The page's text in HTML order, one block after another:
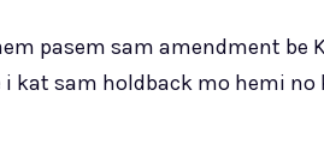
pasem sam amendment be
kat sam holdback mo hemi no